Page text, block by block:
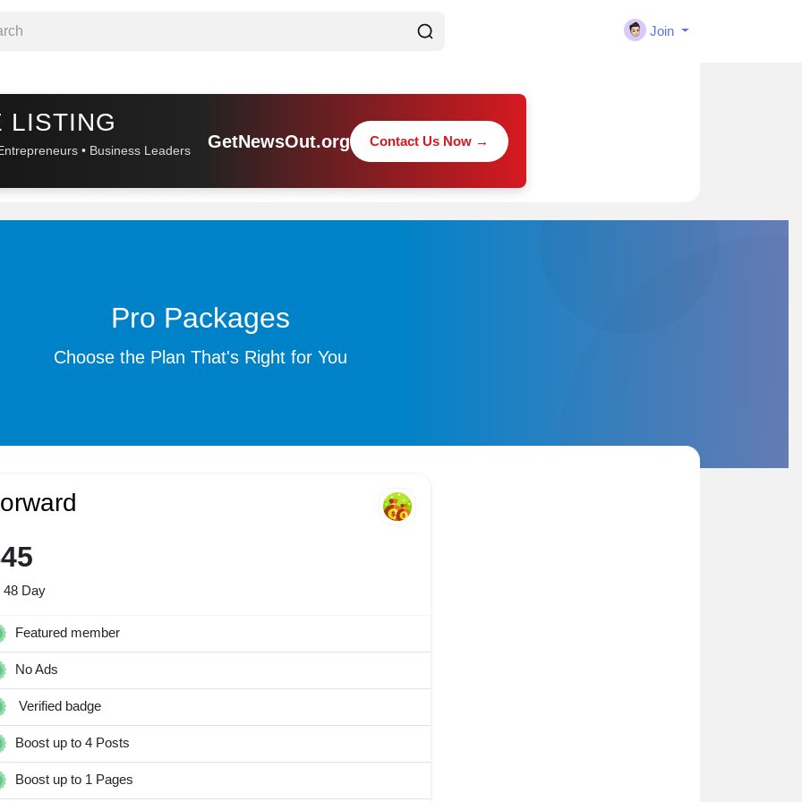
Join
LISTING
• Business Leaders GetNewsOut.org Contact Us Now →
Pro Packages
Choose the Plan That's Right for You
48 Day
Featured member
No Ads
Verified badge
Boost up to 4 Posts
Boost up to 1 Pages